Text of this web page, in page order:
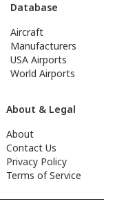
Database
Aircraft
Manufacturers
USA Airports
World Airports
About & Legal
About
Contact Us
Privacy Policy
Terms of Service